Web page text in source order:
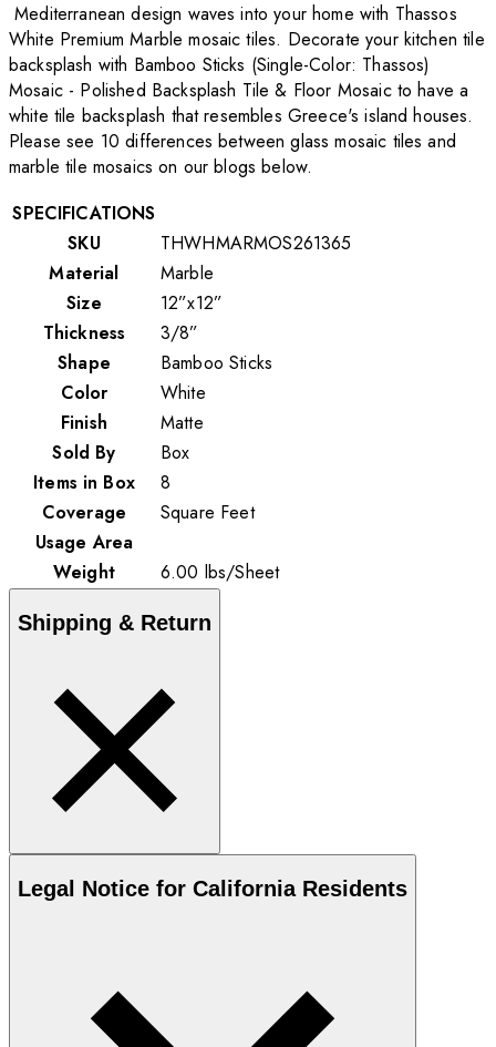
Mediterranean design waves into your home with Thassos
White Premium Marble mosaic tiles. Decorate your kitchen tile
backsplash with Bamboo Sticks (Single-Color: Thassos)
Mosaic - Polished Backsplash Tile & Floor Mosaic to have a
white tile backsplash that resembles Greece's island houses.
Please see 10 differences between glass mosaic tiles and
marble tile mosaics on our blogs below.
SPECIFICATIONS
SKU
THWHMARMOS261365
Material
Marble
Size
12”x12”
Thickness
3/8”
Shape
Bamboo Sticks
Color
White
Finish
Matte
Sold By
Box
Items in Box
8
Coverage
Square Feet
Usage Area
Weight
6.00 lbs/Sheet
Shipping & Return
Legal Notice for California Residents